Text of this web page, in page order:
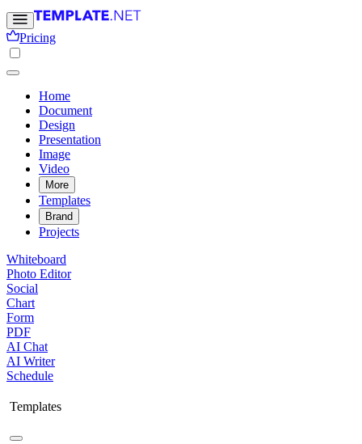
Pricing
Home
Document
Design
Presentation
Image
Video
More
Templates
Brand
Projects
Whiteboard
Photo Editor
Social
Chart
Form
PDF
AI Chat
AI Writer
Schedule
Templates